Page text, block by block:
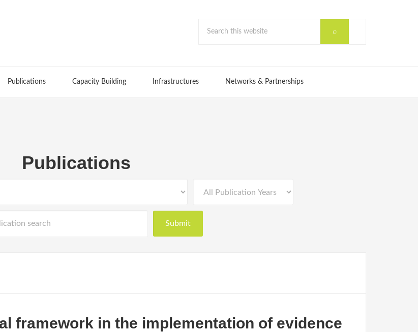
Publications Capacity Building Infrastructures Networks & Partnerships
Publications
framework in the implementation of evidence